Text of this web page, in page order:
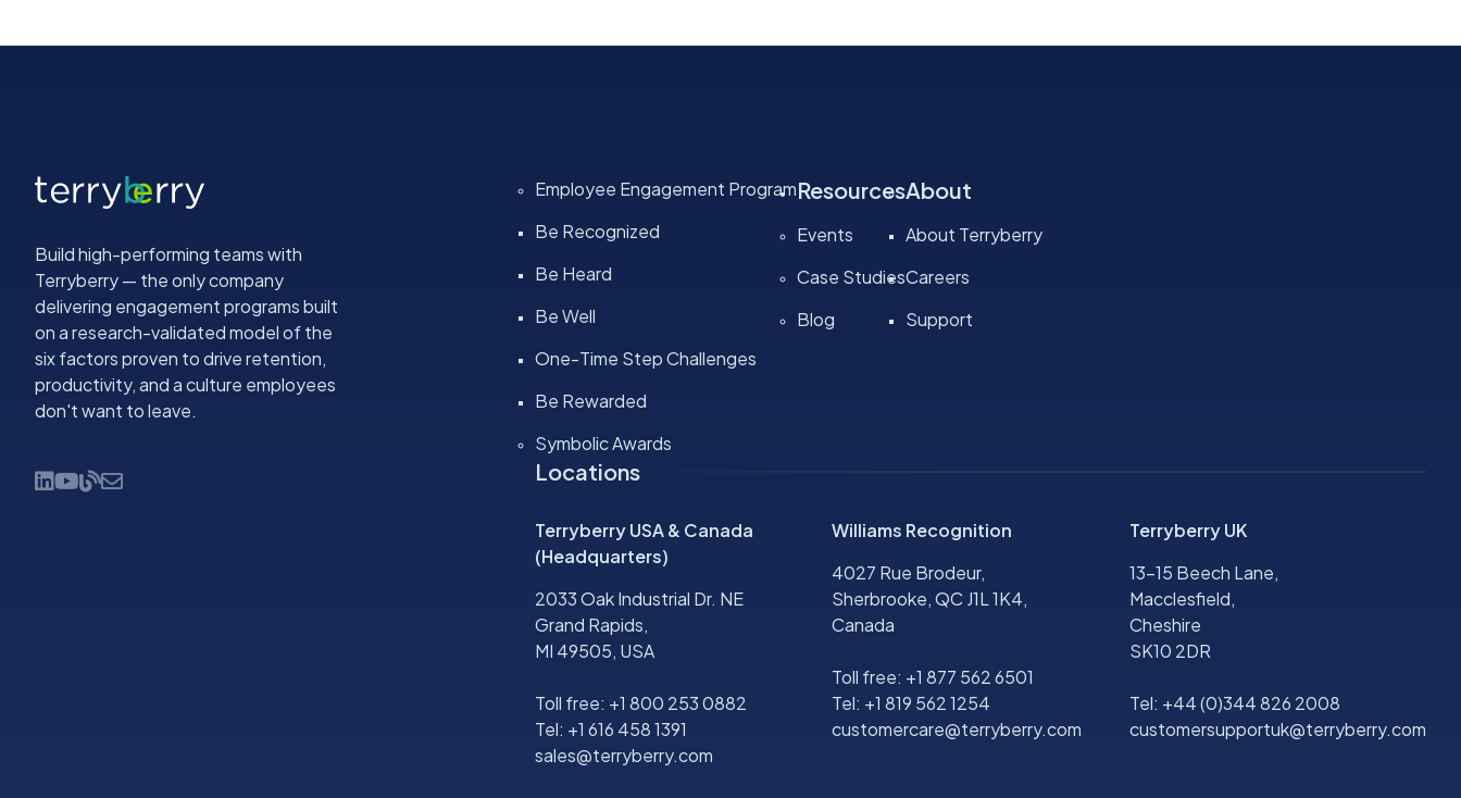
Build high-performing teams with
Terryberry — the only company
delivering engagement programs built
on a research-validated model of the
six factors proven to drive retention,
productivity, and a culture employees
don't want to leave.
Employee Engagement Program
Be Recognized
Be Heard
Be Well
One-Time Step Challenges
Be Rewarded
Symbolic Awards
Resources
Events
Case Studies
Blog
About
About Terryberry
Careers
Support
Locations
Terryberry USA & Canada
(Headquarters)
2033 Oak Industrial Dr. NE
Grand Rapids,
MI 49505, USA
Toll free: +1 800 253 0882
Tel: +1 616 458 1391
sales@terryberry.com
Williams Recognition
4027 Rue Brodeur,
Sherbrooke, QC J1L 1K4,
Canada
Toll free: +1 877 562 6501
Tel: +1 819 562 1254
customercare@terryberry.com
Terryberry UK
13-15 Beech Lane,
Macclesfield,
Cheshire
SK10 2DR
Tel: +44 (0)344 826 2008
customersupportuk@terryberry.com